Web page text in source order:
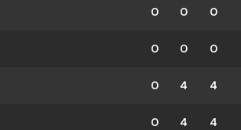
0 0 0
0 0 0
0 4 4
0 4 4